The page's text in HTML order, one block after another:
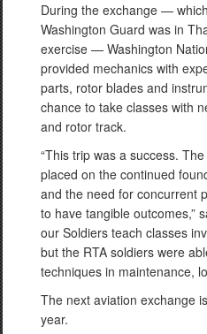
During the exchange —
Washington Guard was in
exercise — Washington
provided mechanics with
parts, rotor blades and
chance to take classes with
and rotor track.
“This trip was a success.
placed on the continued
and the need for concurrent
to have tangible outcomes,”
our Soldiers teach classes
but the RTA soldiers were
techniques in maintenance,
The next aviation exchange
year.